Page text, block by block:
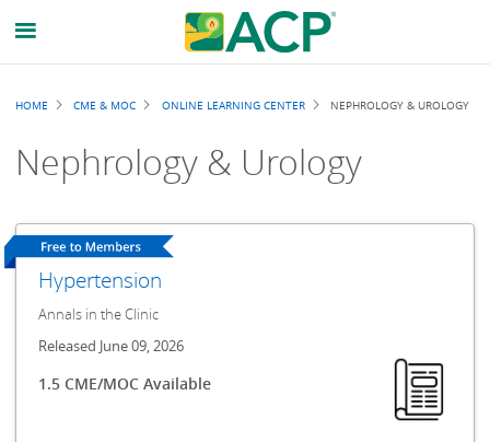
Breadcrumb
HOME CME & MOC ONLINE LEARNING CENTER NEPHROLOGY & UROLOGY
Nephrology & Urology
Hypertension
Annals in the Clinic
Released June 09, 2026
1.5 CME/MOC Available